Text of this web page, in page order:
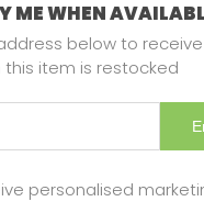
ME WHEN
below to
item is restocked
personalised